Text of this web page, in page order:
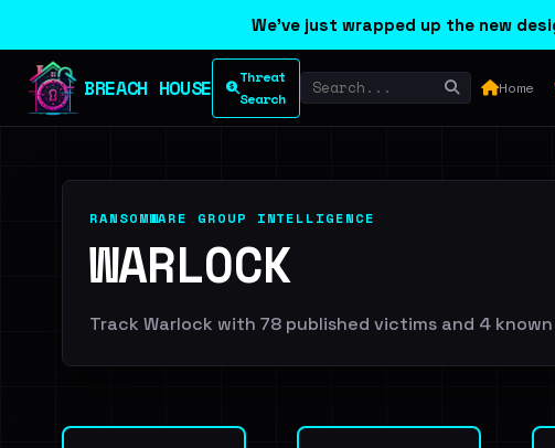
We've just wrapped up the new
BREACH HOUSE
Threat
Search
Home
RANSOMWARE GROUP INTELLIGENCE
WARLOCK
Track Warlock with 78 published victims and 4